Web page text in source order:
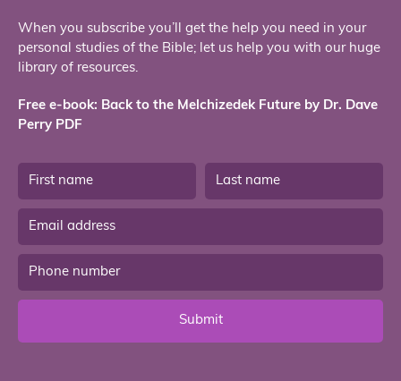
When you subscribe you’ll get the help you need in your
personal studies of the Bible; let us help you with our huge
library of resources.
Free e-book: Back to the Melchizedek Future by Dr. Dave
Perry PDF
Submit